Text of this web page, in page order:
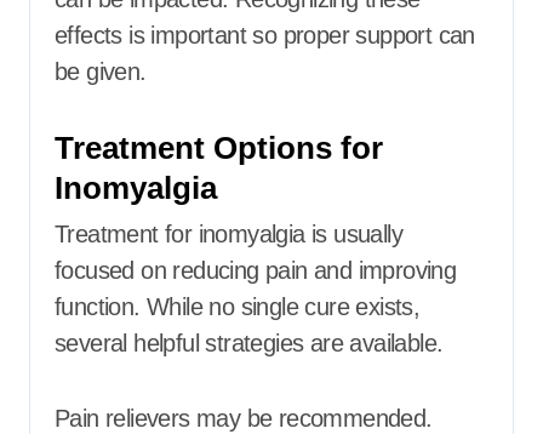
effects is important so proper support can
be given.
Treatment Options for
Inomyalgia
Treatment for inomyalgia is usually
focused on reducing pain and improving
function. While no single cure exists,
several helpful strategies are available.
Pain relievers may be recommended.